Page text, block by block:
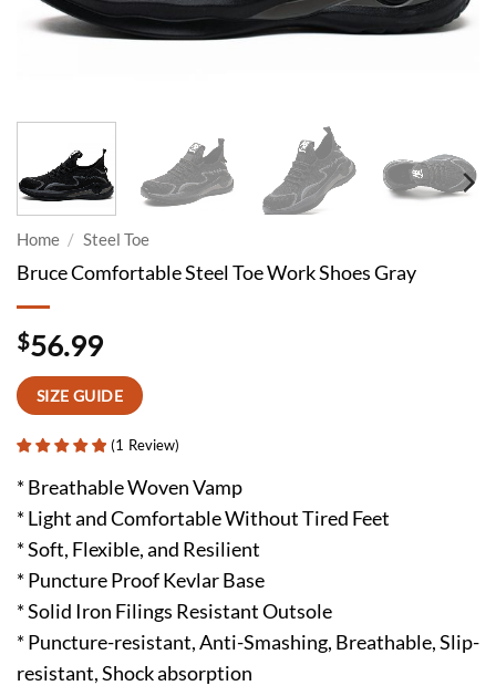
Home / Steel Toe
Bruce Comfortable Steel Toe Work Shoes Gray
$56.99
SIZE GUIDE
(1 Review)
* Breathable Woven Vamp
* Light and Comfortable Without Tired Feet
* Soft, Flexible, and Resilient
* Puncture Proof Kevlar Base
* Solid Iron Filings Resistant Outsole
* Puncture-resistant, Anti-Smashing, Breathable, Slip-
resistant, Shock absorption